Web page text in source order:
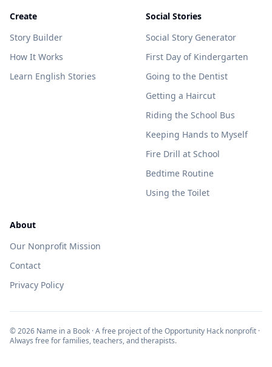
Create
Story Builder
How It Works
Learn English Stories
Social Stories
Social Story Generator
First Day of Kindergarten
Going to the Dentist
Getting a Haircut
Riding the School Bus
Keeping Hands to Myself
Fire Drill at School
Bedtime Routine
Using the Toilet
About
Our Nonprofit Mission
Contact
Privacy Policy
©2026 Name in a Book · A free project of the Opportunity Hack nonprofit ·
Always free for families, teachers, and therapists.